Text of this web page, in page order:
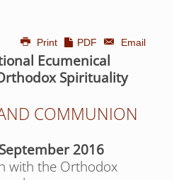
Print PDF Email
Ecumenical
Spirituality
COMMUNION
2016
with the Orthodox